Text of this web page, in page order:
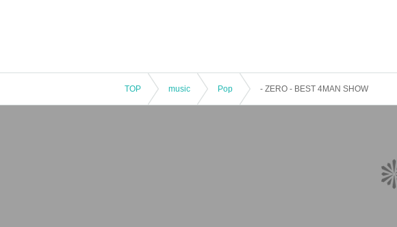
TOP music Pop - ZERO - BEST 4MAN SHOW